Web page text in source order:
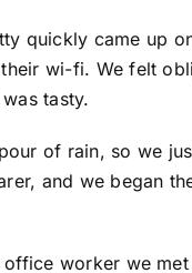
quickly came up
wi-fi. We felt
tasty.
of rain, so we
and we began
worker we